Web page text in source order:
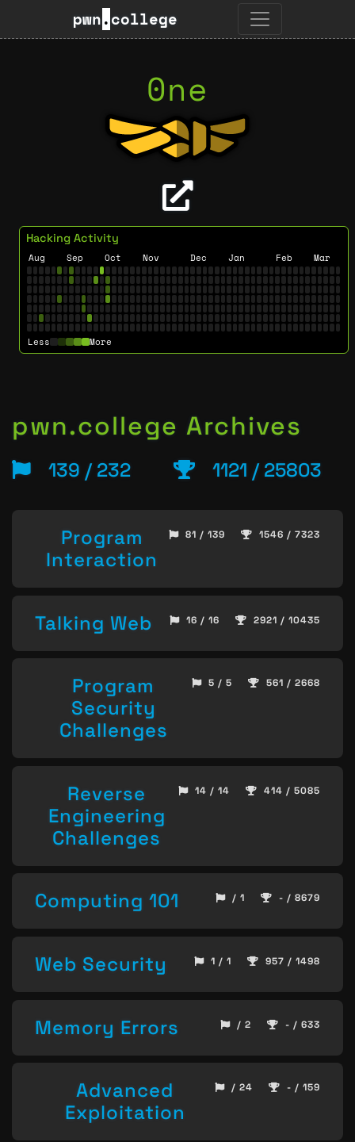
pwn.college
0ne
Hacking Activity
Aug Sep Oct Nov Dec Jan Feb Mar
Less More
pwn.college Archives
139 / 232 1121 / 25803
Program
Interaction
81 / 139 1546 / 7323
Talking Web 16 / 16 2921 / 10435
Program
Security
Challenges
5 / 5 561 / 2668
Reverse
Engineering
Challenges
14 / 14 414 / 5085
Computing 101 / 1 - / 8679
Web Security 1 / 1 957 / 1498
Memory Errors / 2 - / 633
Advanced
Exploitation
/ 24 - / 159